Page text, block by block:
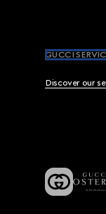
GUCCI
Discover our